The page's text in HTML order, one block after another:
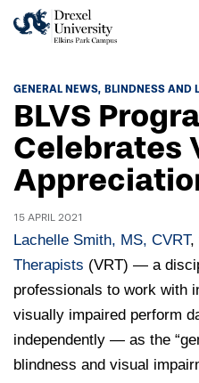
Academics
Academics Home
Academic Assessment
Student Achievement
Standardized Patient
Research
Catalog
Pennsylvania College of
College of Nursing of
Admissions & Aid
Admissions Home
Visit and Explore
Admissions Events &
Academic Partnerships
Admissions Staff
Tuition & Scholarships
Life
University Life Home
University Events
Culture and Community
Hear From Our Students
Student Affairs
About
About Elkins Park Campus
Accreditation
Drexel University
News
What's New At Elkins
In the News
Info For
GENERAL NEWS BLINDNESS AND
BLVS
Celebrates
15 APRIL 2021
Lachelle Smith, MS, CVRT,
Therapists (VRT) — a
professionals to work with
visually impaired perform
independently — as the
blindness and visual